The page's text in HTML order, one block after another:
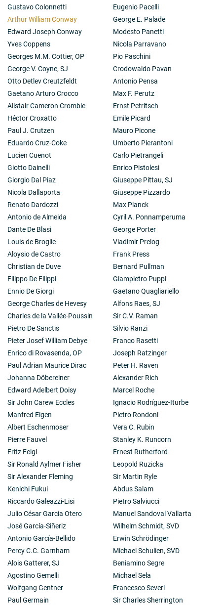
Gustavo Colonnetti
Arthur William Conway
Edward Joseph Conway
Yves Coppens
Georges M.M. Cottier, OP
George V. Coyne, SJ
Otto Detlev Creutzfeldt
Gaetano Arturo Crocco
Alistair Cameron Crombie
Héctor Croxatto
Paul J. Crutzen
Eduardo Cruz-Coke
Lucien Cuenot
Giotto Dainelli
Giorgio Dal Piaz
Nicola Dallaporta
Renato Dardozzi
Antonio de Almeida
Dante De Blasi
Louis de Broglie
Aloysio de Castro
Christian de Duve
Filippo De Filippi
Ennio De Giorgi
George Charles de Hevesy
Charles de la Vallée-Poussin
Pietro De Sanctis
Pieter Josef William Debye
Enrico di Rovasenda, OP
Paul Adrian Maurice Dirac
Johanna Döbereiner
Edward Adelbert Doisy
Sir John Carew Eccles
Manfred Eigen
Albert Eschenmoser
Pierre Fauvel
Fritz Feigl
Sir Ronald Aylmer Fisher
Sir Alexander Fleming
Kenichi Fukui
Riccardo Galeazzi-Lisi
Julio César Garcia Otero
José García-Siñeriz
Antonio García-Bellido
Percy C.C. Garnham
Alois Gatterer, SJ
Agostino Gemelli
Wolfgang Gentner
Paul Germain
Eugenio Pacelli
George E. Palade
Modesto Panetti
Nicola Parravano
Pio Paschini
Crodowaldo Pavan
Antonio Pensa
Max F. Perutz
Ernst Petritsch
Emile Picard
Mauro Picone
Umberto Pierantoni
Carlo Pietrangeli
Enrico Pistolesi
Giuseppe Pittau, SJ
Giuseppe Pizzardo
Max Planck
Cyril A. Ponnamperuma
George Porter
Vladimir Prelog
Frank Press
Bernard Pullman
Giampietro Puppi
Gaetano Quagliariello
Alfons Raes, SJ
Sir C.V. Raman
Silvio Ranzi
Franco Rasetti
Joseph Ratzinger
Peter H. Raven
Alexander Rich
Marcel Roche
Ignacio Rodríguez-Iturbe
Pietro Rondoni
Vera C. Rubin
Stanley K. Runcorn
Ernest Rutherford
Leopold Ruzicka
Sir Martin Ryle
Abdus Salam
Pietro Salviucci
Manuel Sandoval Vallarta
Wilhelm Schmidt, SVD
Erwin Schrödinger
Michael Schulien, SVD
Beniamino Segre
Michael Sela
Francesco Severi
Sir Charles Sherrington